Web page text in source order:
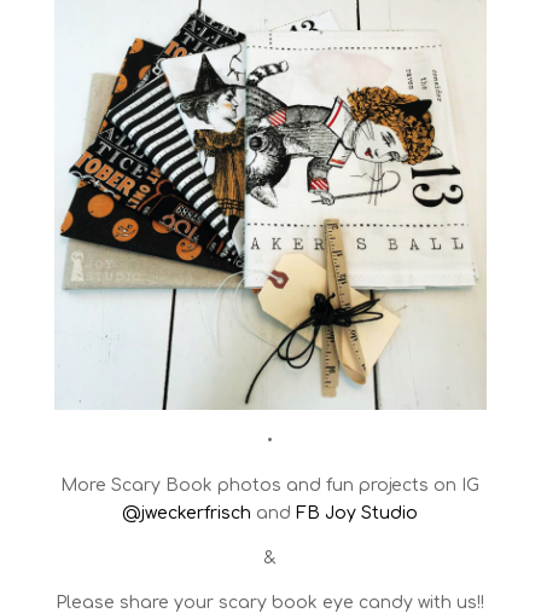
•
More Scary Book photos and fun projects on IG
@jweckerfrisch and FB Joy Studio
&
Please share your scary book eye candy with us!!